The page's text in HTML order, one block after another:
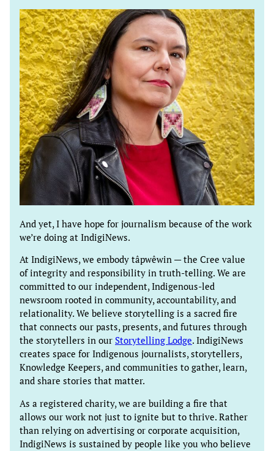
And yet, I have hope for journalism because of the work
we’re doing at IndigiNews.
At IndigiNews, we embody tâpwêwin — the Cree value
of integrity and responsibility in truth-telling. We are
committed to our independent, Indigenous-led
newsroom rooted in community, accountability, and
relationality. We believe storytelling is a sacred fire
that connects our pasts, presents, and futures through
the storytellers in our Storytelling Lodge. IndigiNews
creates space for Indigenous journalists, storytellers,
Knowledge Keepers, and communities to gather, learn,
and share stories that matter.
As a registered charity, we are building a fire that
allows our work not just to ignite but to thrive. Rather
than relying on advertising or corporate acquisition,
IndigiNews is sustained by people like you who believe